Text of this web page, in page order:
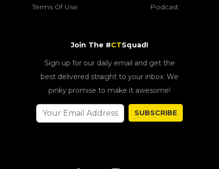
Terms Of Use Podcast
Join The #CTSquad!
Sign up for our daily email and get the
best delivered straight to your inbox. We
pinky promise to make it awesome!
SUBSCRIBE